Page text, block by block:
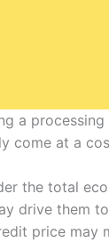
a
come at a
the total
drive them
price may